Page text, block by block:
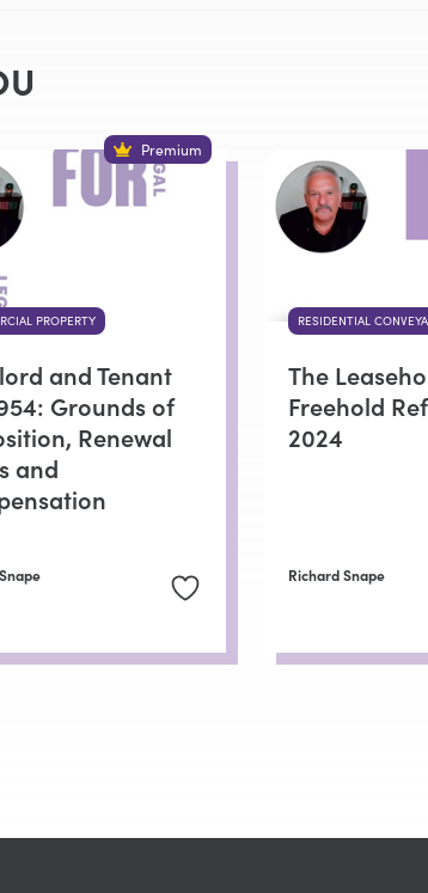
Premium
PROPERTY
and Tenant
Grounds of
Renewal
and
RESIDENTIAL
The
Freehold
2024
Richard Snape